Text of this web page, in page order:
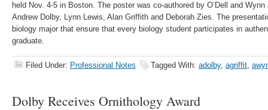
held Nov. 4-5 in Boston. The poster was co-authored by O’Dell and
Andrew Dolby, Lynn Lewis, Alan Griffith and Deborah Zies. The
biology major that ensure that every biology student participates in
graduate.
Filed Under: Professional Notes Tagged With: adolby, agriffit,
Dolby Receives Ornithology Award